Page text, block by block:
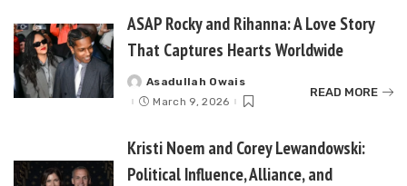
ASAP Rocky and Rihanna: A Love Story
That Captures Hearts Worldwide
Posted
by
Asadullah Owais
March 9, 2026
READ MORE
Kristi Noem and Corey Lewandowski:
Political Influence, Alliance, and